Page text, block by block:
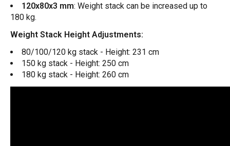
120x80x3 mm: Weight stack can be increased up to
180 kg.
Weight Stack Height Adjustments:
80/100/120 kg stack - Height: 231 cm
150 kg stack - Height: 250 cm
180 kg stack - Height: 260 cm